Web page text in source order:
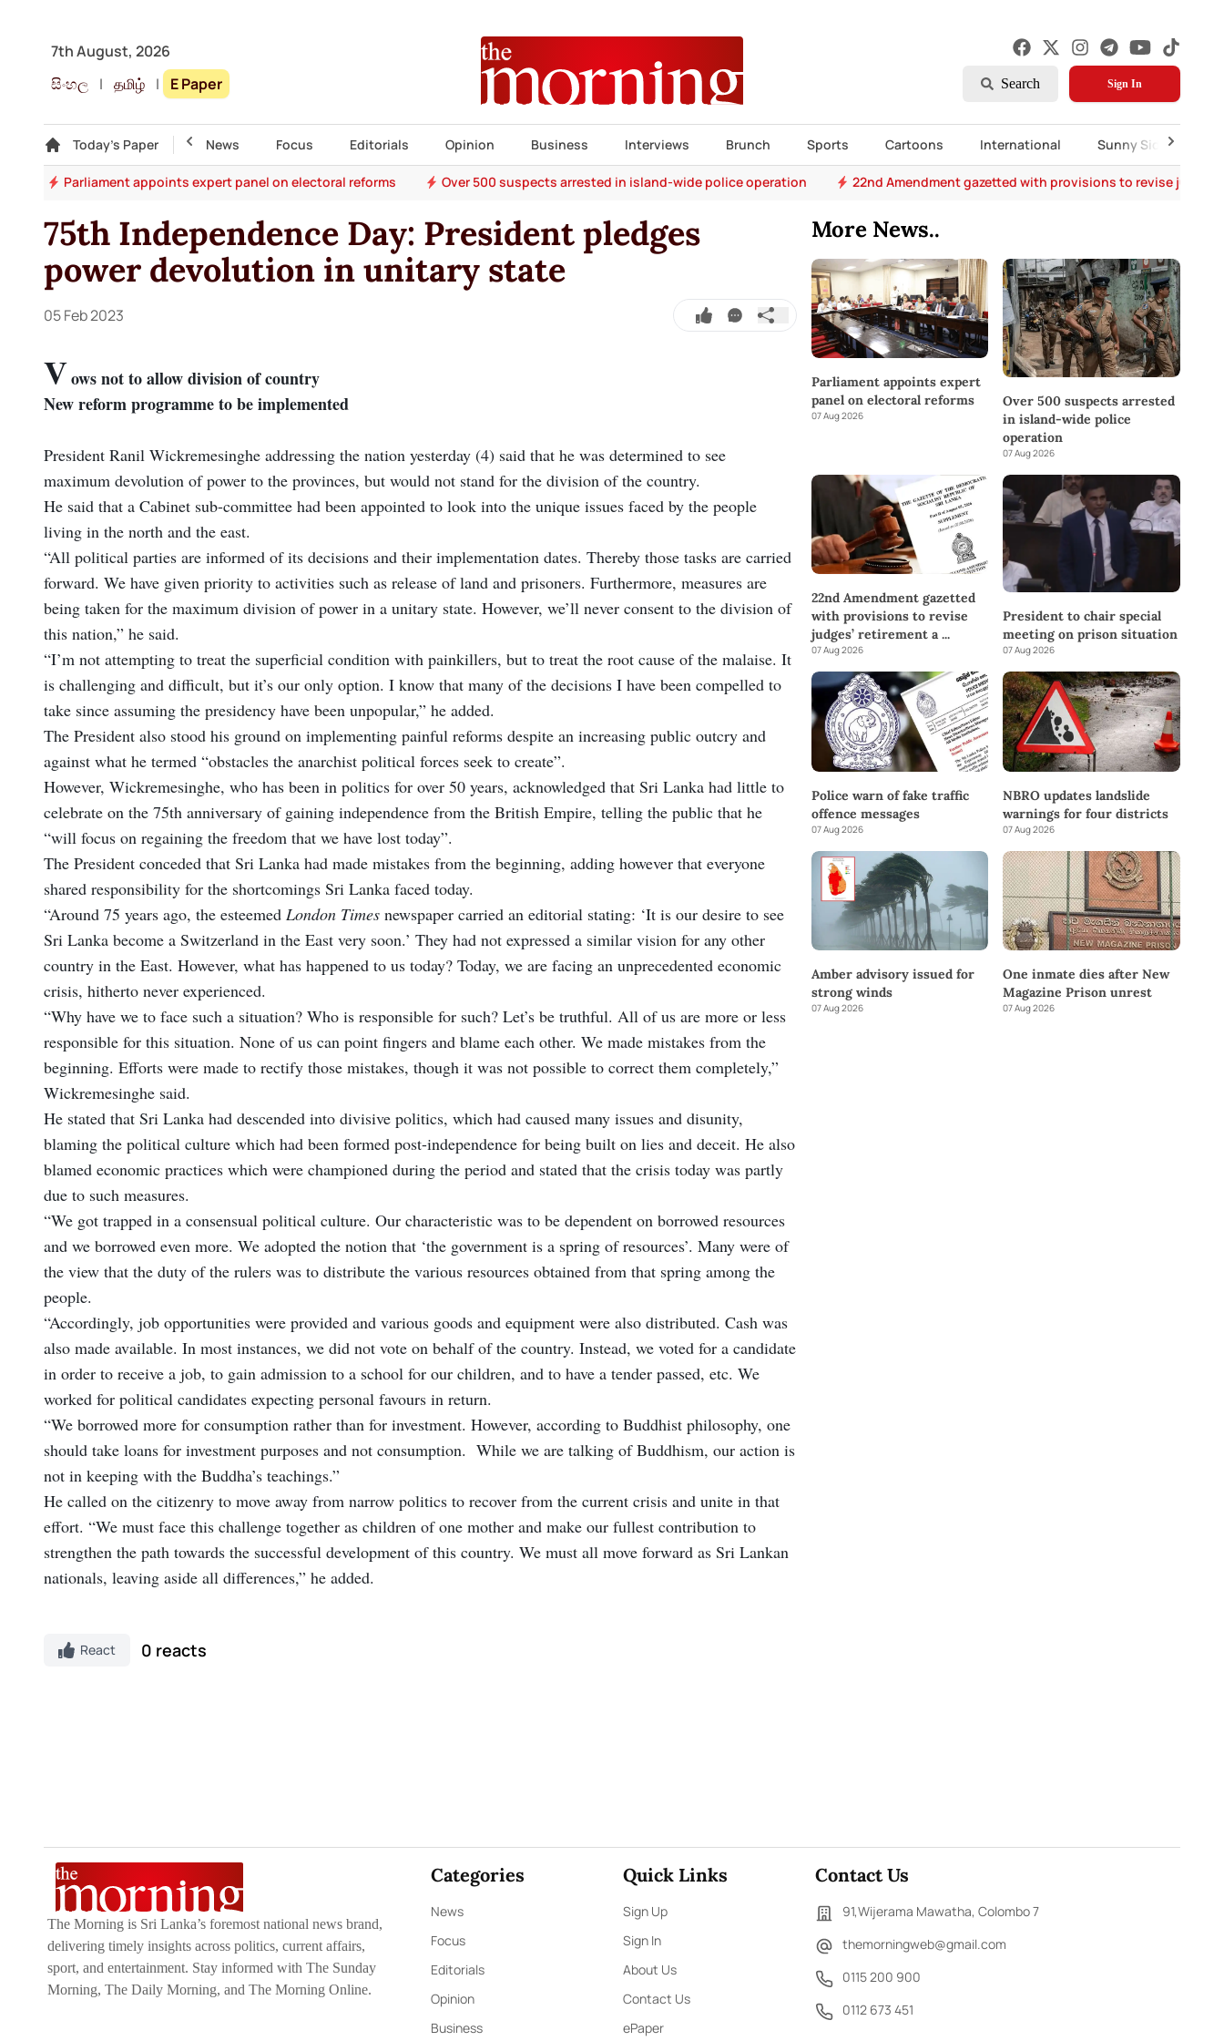
7th August, 2026
සිංහල | தமிழ் | E Paper Search Sign In
Today's Paper
Gallery Top Story News Focus Editorials Opinion Business Interviews Brunch Sports Cartoons International Sunny Side Up
Parliament appoints expert panel on electoral reforms Over 500 suspects arrested in island-wide police operation 22nd Amendment gazetted with provisions to revise
75th Independence Day: President pledges
power devolution in unitary state
05 Feb 2023
Vows not to allow division of country
New reform programme to be implemented
President Ranil Wickremesinghe addressing the nation yesterday (4) said that he was determined to see
maximum devolution of power to the provinces, but would not stand for the division of the country.
He said that a Cabinet sub-committee had been appointed to look into the unique issues faced by the people
living in the north and the east.
“All political parties are informed of its decisions and their implementation dates. Thereby those tasks are carried
forward. We have given priority to activities such as release of land and prisoners. Furthermore, measures are
being taken for the maximum division of power in a unitary state. However, we’ll never consent to the division of
this nation,” he said.
“I’m not attempting to treat the superficial condition with painkillers, but to treat the root cause of the malaise. It
is challenging and difficult, but it’s our only option. I know that many of the decisions I have been compelled to
take since assuming the presidency have been unpopular,” he added.
The President also stood his ground on implementing painful reforms despite an increasing public outcry and
against what he termed “obstacles the anarchist political forces seek to create”.
However, Wickremesinghe, who has been in politics for over 50 years, acknowledged that Sri Lanka had little to
celebrate on the 75th anniversary of gaining independence from the British Empire, telling the public that he
“will focus on regaining the freedom that we have lost today”.
The President conceded that Sri Lanka had made mistakes from the beginning, adding however that everyone
shared responsibility for the shortcomings Sri Lanka faced today.
“Around 75 years ago, the esteemed London Times newspaper carried an editorial stating: ‘It is our desire to see
Sri Lanka become a Switzerland in the East very soon.’ They had not expressed a similar vision for any other
country in the East. However, what has happened to us today? Today, we are facing an unprecedented economic
crisis, hitherto never experienced.
“Why have we to face such a situation? Who is responsible for such? Let’s be truthful. All of us are more or less
responsible for this situation. None of us can point fingers and blame each other. We made mistakes from the
beginning. Efforts were made to rectify those mistakes, though it was not possible to correct them completely,”
Wickremesinghe said.
He stated that Sri Lanka had descended into divisive politics, which had caused many issues and disunity,
blaming the political culture which had been formed post-independence for being built on lies and deceit. He also
blamed economic practices which were championed during the period and stated that the crisis today was partly
due to such measures.
“We got trapped in a consensual political culture. Our characteristic was to be dependent on borrowed resources
and we borrowed even more. We adopted the notion that ‘the government is a spring of resources’. Many were of
the view that the duty of the rulers was to distribute the various resources obtained from that spring among the
people.
“Accordingly, job opportunities were provided and various goods and equipment were also distributed. Cash was
also made available. In most instances, we did not vote on behalf of the country. Instead, we voted for a candidate
in order to receive a job, to gain admission to a school for our children, and to have a tender passed, etc. We
worked for political candidates expecting personal favours in return.
“We borrowed more for consumption rather than for investment. However, according to Buddhist philosophy, one
should take loans for investment purposes and not consumption. While we are talking of Buddhism, our action is
not in keeping with the Buddha’s teachings.”
He called on the citizenry to move away from narrow politics to recover from the current crisis and unite in that
effort. “We must face this challenge together as children of one mother and make our fullest contribution to
strengthen the path towards the successful development of this country. We must all move forward as Sri Lankan
nationals, leaving aside all differences,” he added.
React 0 reacts
More News..
Parliament appoints expert
panel on electoral reforms
07 Aug 2026
Over 500 suspects arrested
in island-wide police
operation
07 Aug 2026
22nd Amendment gazetted
with provisions to revise
judges’ retirement a...
07 Aug 2026
President to chair special
meeting on prison situation
07 Aug 2026
Police warn of fake traffic
offence messages
07 Aug 2026
NBRO updates landslide
warnings for four districts
07 Aug 2026
Amber advisory issued for
strong winds
07 Aug 2026
One inmate dies after New
Magazine Prison unrest
07 Aug 2026
The Morning is Sri Lanka’s foremost national news brand,
delivering timely insights across politics, current affairs,
sport, and entertainment. Stay informed with The Sunday
Morning, The Daily Morning, and The Morning Online.
Categories
News
Focus
Editorials
Opinion
Business
Quick Links
Sign Up
Sign In
About Us
Contact Us
ePaper
Contact Us
91,Wijerama Mawatha, Colombo 7
themorningweb@gmail.com
0115 200 900
0112 673 451